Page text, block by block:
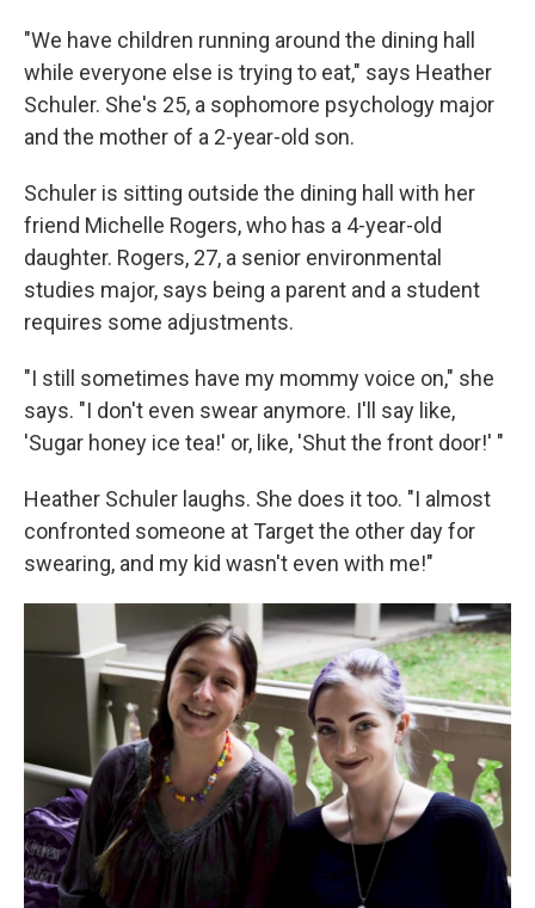
"We have children running around the dining hall
while everyone else is trying to eat," says Heather
Schuler. She's 25, a sophomore psychology major
and the mother of a 2-year-old son.
Schuler is sitting outside the dining hall with her
friend Michelle Rogers, who has a 4-year-old
daughter. Rogers, 27, a senior environmental
studies major, says being a parent and a student
requires some adjustments.
"I still sometimes have my mommy voice on," she
says. "I don't even swear anymore. I'll say like,
'Sugar honey ice tea!' or, like, 'Shut the front door!' "
Heather Schuler laughs. She does it too. "I almost
confronted someone at Target the other day for
swearing, and my kid wasn't even with me!"